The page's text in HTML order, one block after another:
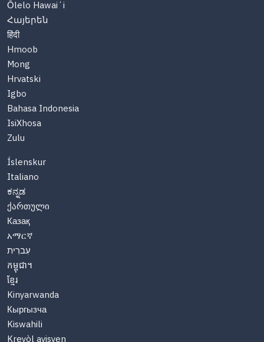
Ōlelo Hawaiʻi
Հայերեն
हिंदी
Hmoob
Mong
Hrvatski
Igbo
Bahasa Indonesia
IsiXhosa
Zulu
Íslenskur
Italiano
ಕನ್ನಡ
ქართული
Казақ
አማርኛ
עִברִית
កម្ពុជា។
ខ្មែរ
Kinyarwanda
Кыргызча
Kiswahili